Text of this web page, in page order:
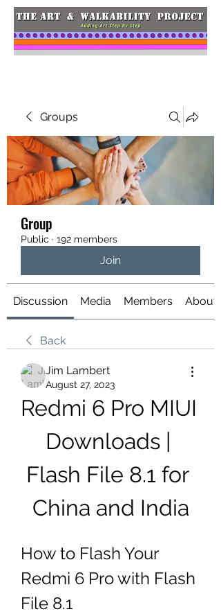
Groups
Group
Public · 192 members
Join
Discussion Media Members About
Back
Jim Lambert
August 27, 2023
Redmi 6 Pro MIUI
Downloads |
Flash File 8.1 for
China and India
How to Flash Your
Redmi 6 Pro with Flash
File 8.1